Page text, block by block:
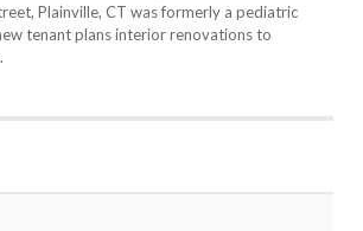
Plainville, CT was formerly a pediatric
tenant plans interior renovations to